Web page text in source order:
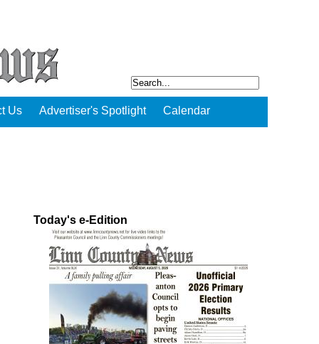
Us Advertiser's Spotlight Calendar
Today's e-Edition